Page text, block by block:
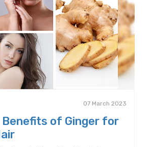
07 March 2023
Benefits of Ginger for